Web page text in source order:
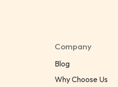
Company
Blog
Why Choose Us